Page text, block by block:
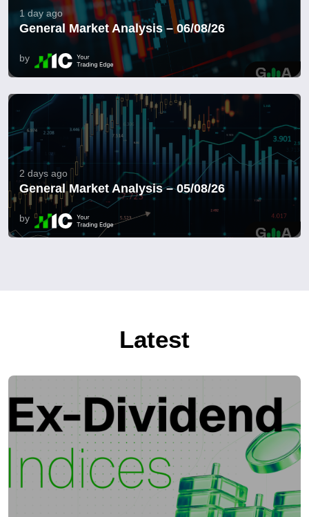
1 day ago
General Market Analysis – 06/08/26
by
2 days ago
General Market Analysis – 05/08/26
by
Latest